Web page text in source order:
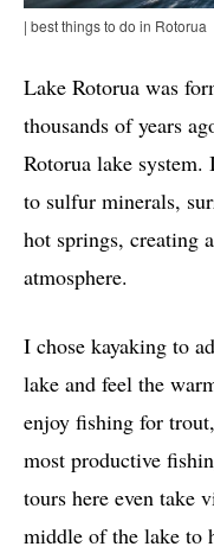
| best things to do in Rotorua
Lake Rotorua was
thousands of years
Rotorua lake
to sulfur minerals,
hot springs, creating
atmosphere.
I chose kayaking to
lake and feel the
enjoy fishing for
most productive
tours here even take
middle of the lake to